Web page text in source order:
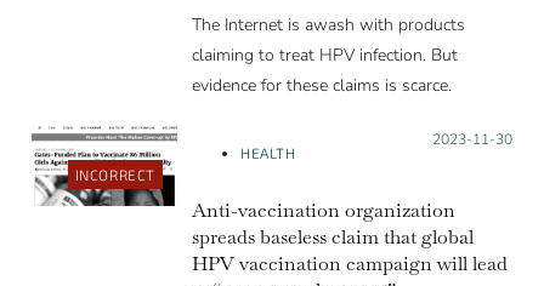
The Internet is awash with products
claiming to treat HPV infection. But
evidence for these claims is scarce.
INCORRECT
HEALTH
Posted on:
2023-11-30
Anti-vaccination organization
spreads baseless claim that global
HPV vaccination campaign will lead